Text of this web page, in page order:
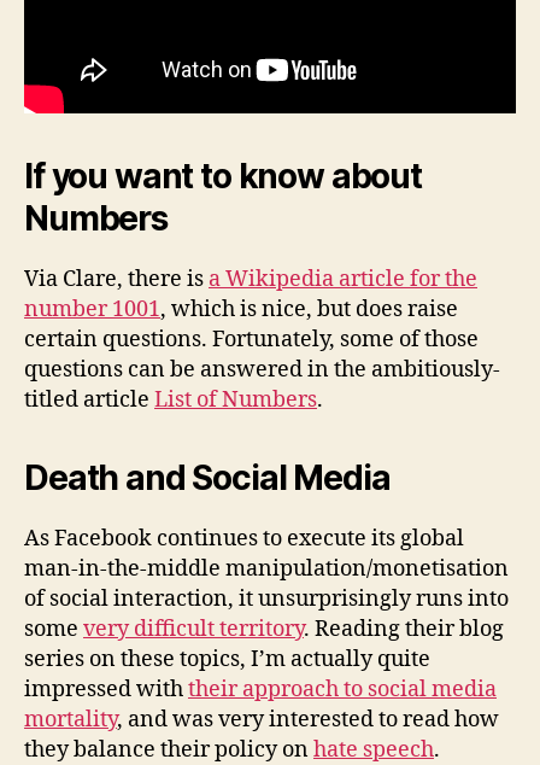
If you want to know about
Numbers
Via Clare, there is a Wikipedia article for the
number 1001, which is nice, but does raise
certain questions. Fortunately, some of those
questions can be answered in the ambitiously-
titled article List of Numbers.
Death and Social Media
As Facebook continues to execute its global
man-in-the-middle manipulation/monetisation
of social interaction, it unsurprisingly runs into
some very difficult territory. Reading their blog
series on these topics, I’m actually quite
impressed withtheir approach to social media
mortality, and was very interested to read how
they balance their policy onhate speech.